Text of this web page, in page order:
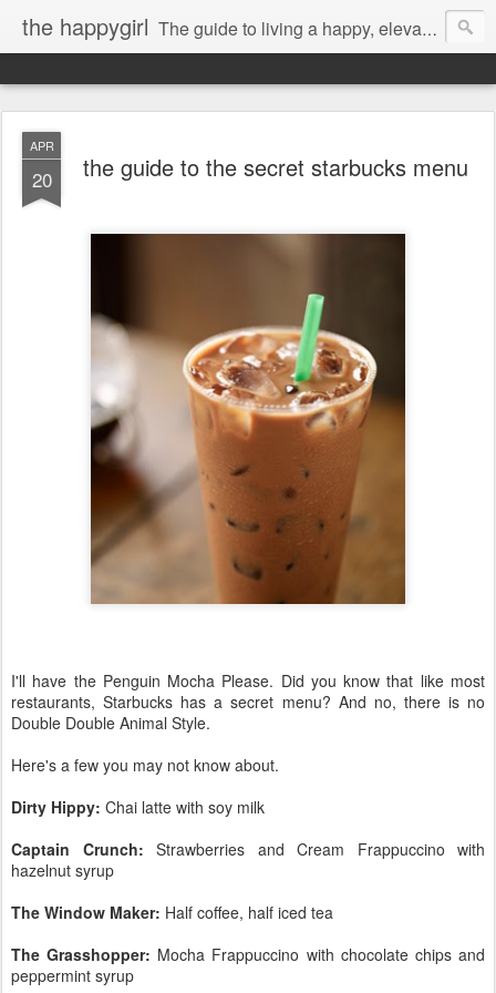
the happygirl The guide to living a happy, elevated life.
APR
20 the guide to the secret starbucks menu
I'll have the Penguin Mocha Please. Did you know that like most
restaurants, Starbucks has a secret menu? And no, there is no
Double Double Animal Style.
Here's a few you may not know about.
Dirty Hippy: Chai latte with soy milk
Captain Crunch: Strawberries and Cream Frappuccino with
hazelnut syrup
The Window Maker: Half coffee, half iced tea
The Grasshopper: Mocha Frappuccino with chocolate chips and
peppermint syrup